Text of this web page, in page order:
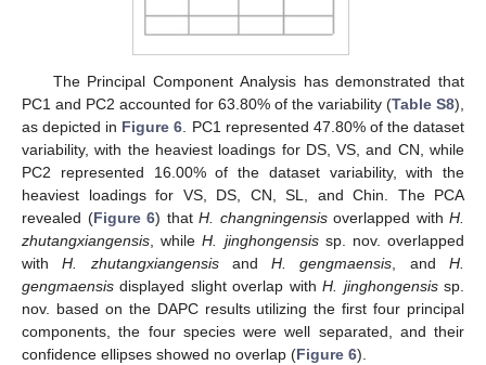
The Principal Component Analysis has demonstrated that
PC1 and PC2 accounted for 63.80% of the variability (Table S8),
as depicted in Figure 6 . PC1 represented 47.80% of the dataset
variability, with the heaviest loadings for DS, VS, and CN, while
PC2 represented 16.00% of the dataset variability, with the
heaviest loadings for VS, DS, CN, SL, and Chin. The PCA
revealed (Figure 6) that H. changningensisoverlapped with H.
zhutangxiangensis , whileH. jinghongensissp. nov. overlapped
withH. zhutangxiangensisandH. gengmaensis , andH.
gengmaensis displayed slight overlap withH. jinghongensissp.
nov. based on the DAPC results utilizing the first four principal
components, the four species were well separated, and their
confidence ellipses showed no overlap (Figure 6).